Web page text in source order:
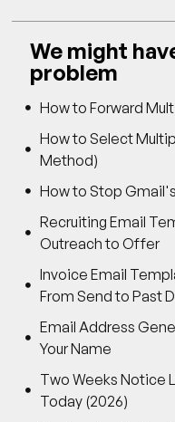
We might
problem
How to Forward
How to Select
Method)
How to Stop
Recruiting Email
Outreach to Offer
Invoice Email
From Send to Past
Email Address
Your Name
Two Weeks Notice
Today (2026)